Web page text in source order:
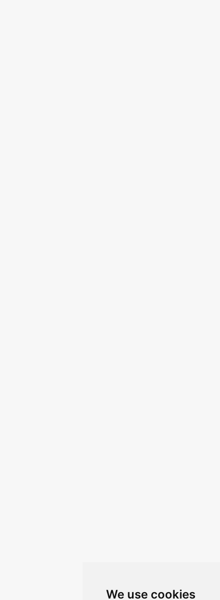
We use cookies